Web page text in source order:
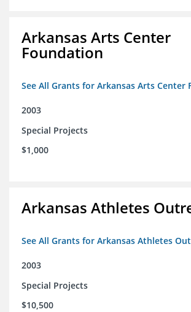
Arkansas Arts Center
Foundation
See All Grants for Arkansas Arts Center
2003
Special Projects
$1,000
Arkansas Athletes
See All Grants for Arkansas Athletes
2003
Special Projects
$10,500